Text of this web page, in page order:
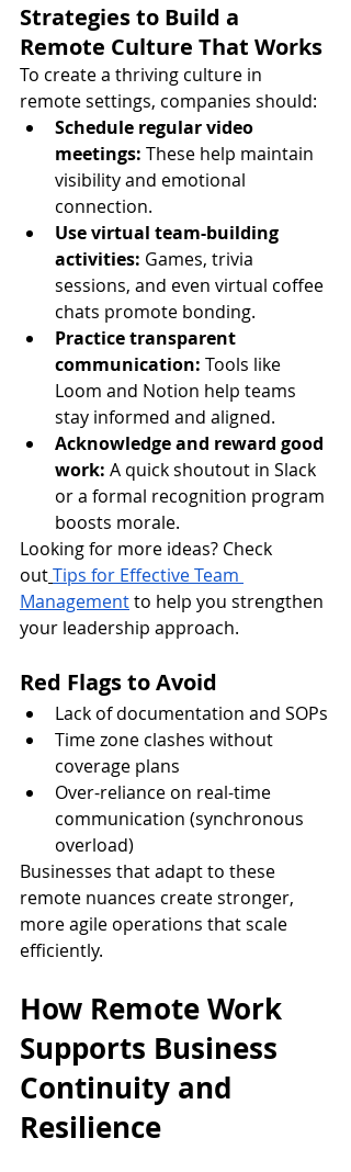
Strategies to Build a
Remote Culture That Works
To create a thriving culture in
remote settings, companies should:
Schedule regular video
meetings: These help maintain
visibility and emotional
connection.
Use virtual team-building
activities: Games, trivia
sessions, and even virtual coffee
chats promote bonding.
Practice transparent
communication: Tools like
Loom and Notion help teams
stay informed and aligned.
Acknowledge and reward good
work: A quick shoutout in Slack
or a formal recognition program
boosts morale.
Looking for more ideas? Check
outTips for Effective Team
Management to help you strengthen
your leadership approach.
Red Flags to Avoid
Lack of documentation and SOPs
Time zone clashes without
coverage plans
Over-reliance on real-time
communication (synchronous
overload)
Businesses that adapt to these
remote nuances create stronger,
more agile operations that scale
efficiently.
How Remote Work
Supports Business
Continuity and
Resilience